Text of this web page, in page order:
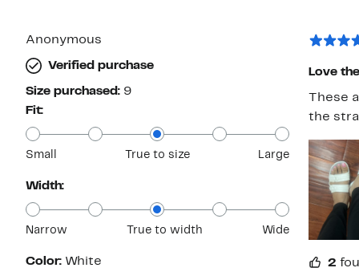
Anonymous
Verified purchase
Size purchased: 9
Fit:
Small True to size Large
Width:
Narrow True to width Wide
Color: White
Love
These
the
2